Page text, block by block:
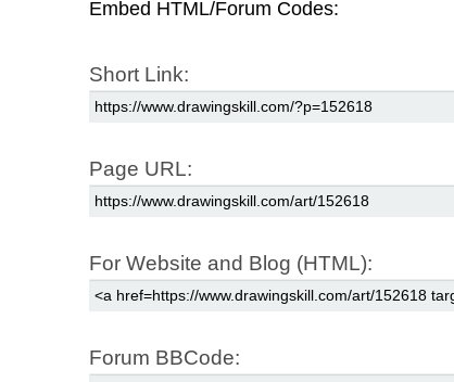
Embed HTML/Forum Codes:
Short Link:
Page URL:
For Website and Blog (HTML):
Forum BBCode: